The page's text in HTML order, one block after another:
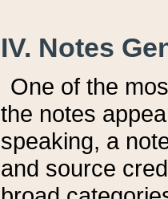
IV. Notes
One of the
the notes
speaking, a
and source